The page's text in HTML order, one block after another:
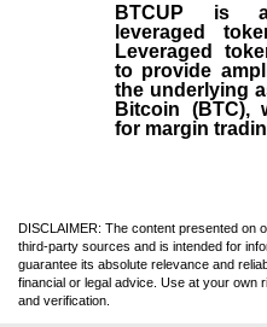
BTCUP is
leveraged
Leveraged
to provide
the underlying
Bitcoin (BTC),
for margin
DISCLAIMER: The content presented on
third-party sources and is intended for
guarantee its absolute relevance and
financial or legal advice. Use at your
and verification.